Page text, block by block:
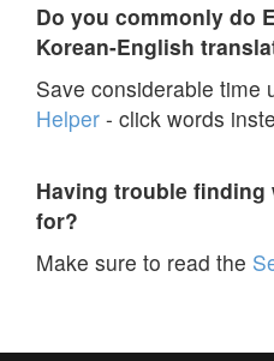
Do you commonly do
Korean-English
Save considerable time
Helper - click words
Having trouble
for?
Make sure to read the